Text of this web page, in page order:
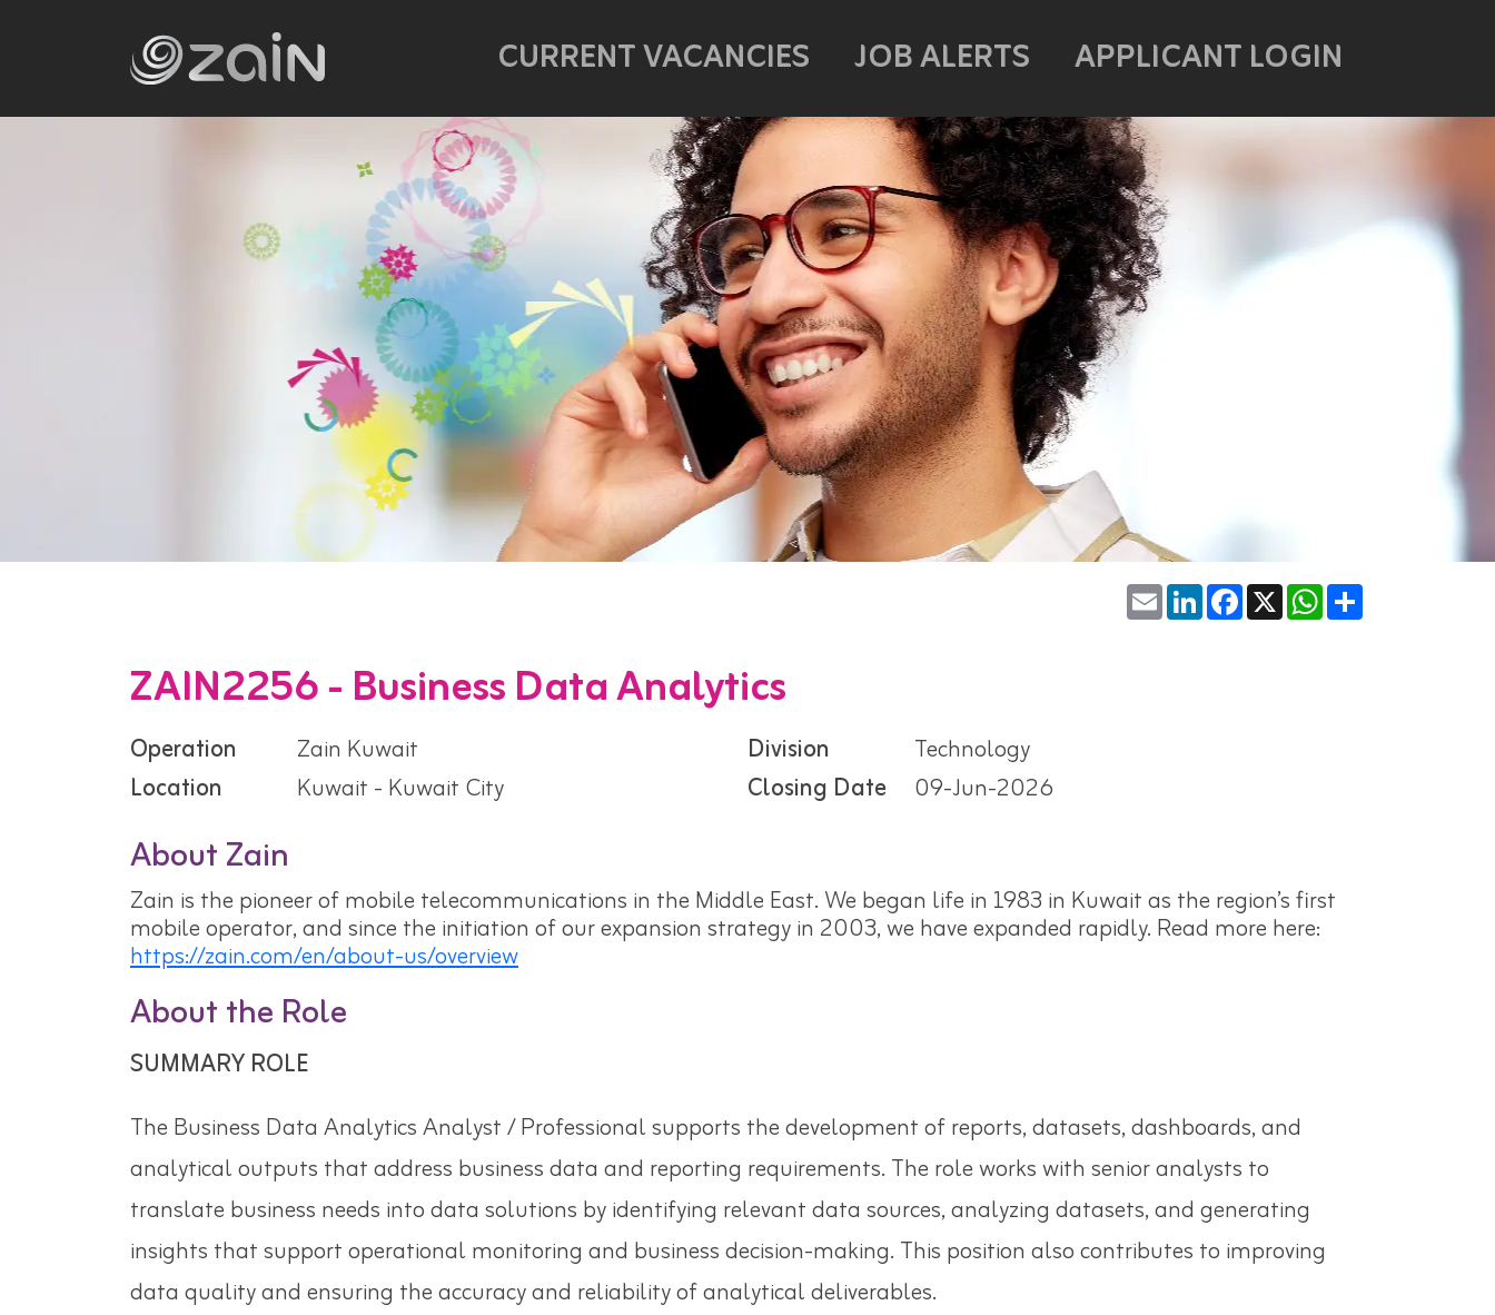
CURRENT VACANCIES JOB ALERTS APPLICANT LOGIN
EmailLinkedInFacebook
X WhatsApp
ZAIN2256 - Business Data Analytics
Operation Zain Kuwait Division
Technology
Location
Kuwait - Kuwait City Closing Date 09-Jun-2026
About Zain
Zain is the pioneer of mobile telecommunications in the Middle East. We began life in 1983 in Kuwait as the region’s first
mobile operator, and since the initiation of our expansion strategy in 2003, we have expanded rapidly. Read more here:
https://zain.com/en/about-us/overview
About the Role
SUMMARY ROLE
The Business Data Analytics Analyst / Professional supports the development of reports, datasets, dashboards, and
analytical outputs that address business data and reporting requirements. The role works with senior analysts to
translate business needs into data solutions by identifying relevant data sources, analyzing datasets, and generating
insights that support operational monitoring and business decision-making. This position also contributes to improving
data quality and ensuring the accuracy and reliability of analytical deliverables.